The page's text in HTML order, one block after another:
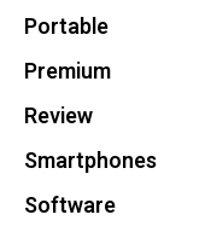
Portable
Premium
Review
Smartphones
Software